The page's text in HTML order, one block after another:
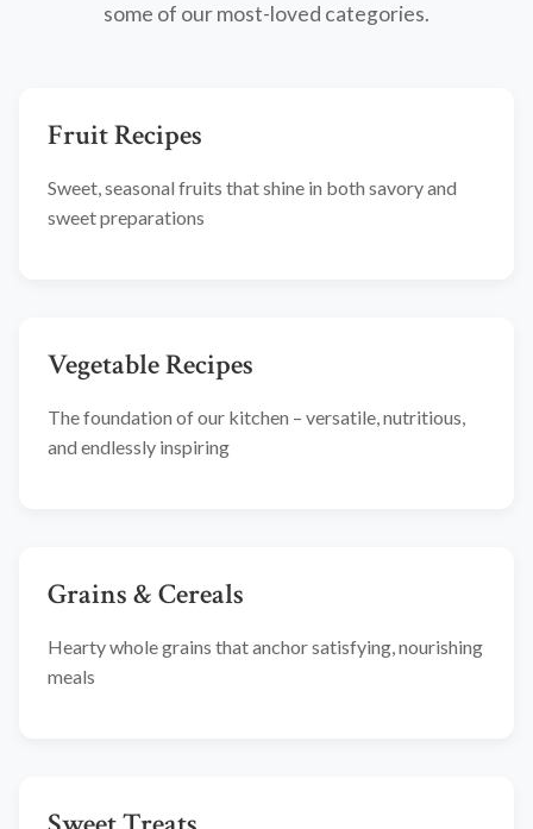
some of our most-loved categories.
Fruit Recipes
Sweet, seasonal fruits that shine in both savory and
sweet preparations
Vegetable Recipes
The foundation of our kitchen – versatile, nutritious,
and endlessly inspiring
Grains & Cereals
Hearty whole grains that anchor satisfying, nourishing
meals